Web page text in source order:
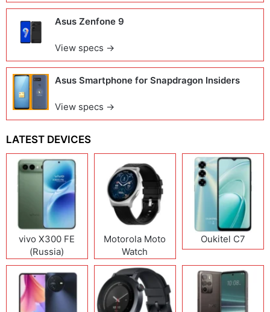
Asus Zenfone 9
View specs →
Asus Smartphone for Snapdragon Insiders
View specs →
LATEST DEVICES
vivo X300 FE
(Russia)
Motorola Moto
Watch
Oukitel C7